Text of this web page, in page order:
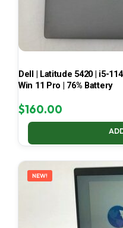
Dell | Latitude 5420 | i5-
Win 11 Pro | 76% Battery
$160.00
NEW!